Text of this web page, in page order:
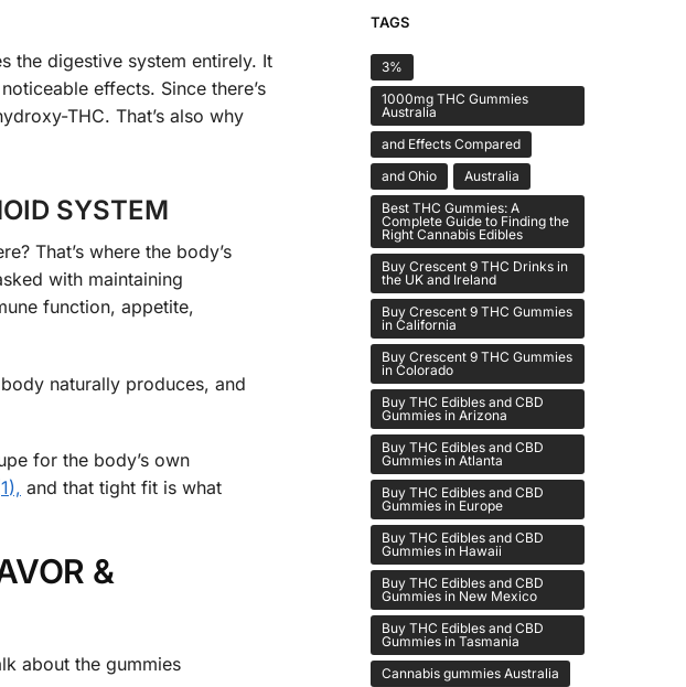
the digestive system entirely. It
effects. Since there’s
THC. That’s also why
SYSTEM
That’s where the body’s
with maintaining
function, appetite,
naturally produces, and
for the body’s own
1), and that tight fit is what
&
about the gummies
TAGS
3%
1000mg THC Gummies
Australia
and Effects Compared
and Ohio
Australia
Best THC Gummies: A
Complete Guide to Finding the
Right Cannabis Edibles
Buy Crescent 9 THC Drinks in
the UK and Ireland
Buy Crescent 9 THC Gummies
in California
Buy Crescent 9 THC Gummies
in Colorado
Buy THC Edibles and CBD
Gummies in Arizona
Buy THC Edibles and CBD
Gummies in Atlanta
Buy THC Edibles and CBD
Gummies in Europe
Buy THC Edibles and CBD
Gummies in Hawaii
Buy THC Edibles and CBD
Gummies in New Mexico
Buy THC Edibles and CBD
Gummies in Tasmania
Cannabis gummies Australia